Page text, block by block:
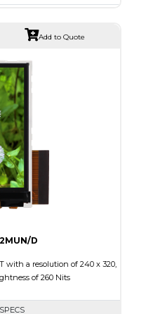
42.72 x 60.35 x 2.90
Transmissive
Add to Quote
D
with a resolution of 240 x 320,
of 260 Nits